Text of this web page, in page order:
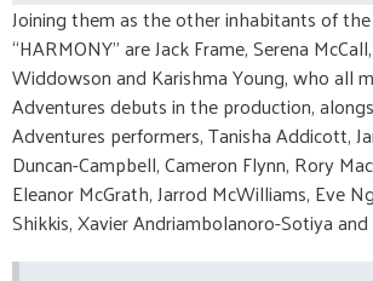
Joining them as the other inhabitants of
“HARMONY” are Jack Frame, Serena
Widdowson and Karishma Young, who all
Adventures debuts in the production,
Adventures performers, Tanisha Addicott,
Duncan-Campbell, Cameron Flynn, Rory
Eleanor McGrath, Jarrod McWilliams, Eve
Shikkis, Xavier Andriambolanoro-Sotiya